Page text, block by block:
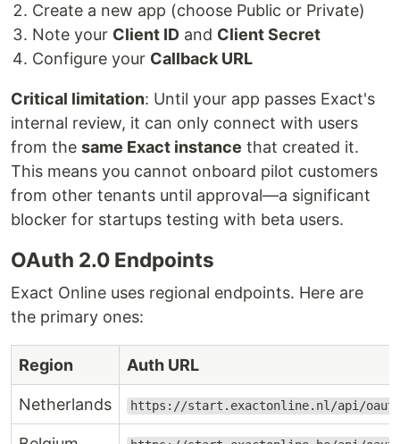
Create a new app (choose Public or Private)
Note your Client ID and Client Secret
Configure your Callback URL
Critical limitation: Until your app passes Exact's
internal review, it can only connect with users
from the same Exact instance that created it.
This means you cannot onboard pilot customers
from other tenants until approval—a significant
blocker for startups testing with beta users.
OAuth 2.0 Endpoints
Exact Online uses regional endpoints. Here are
the primary ones:
Region Auth URL
Netherlands https://start.exactonline.nl/api/